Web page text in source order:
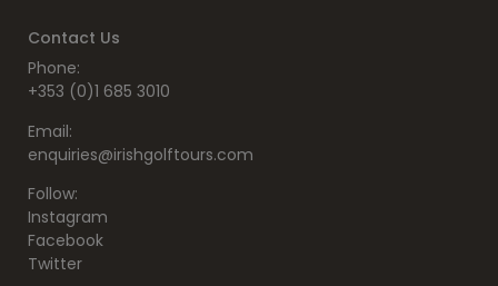
Contact Us
Phone:
+353 (0)1 685 3010
Email:
enquiries@irishgolftours.com
Follow:
Instagram
Facebook
Twitter